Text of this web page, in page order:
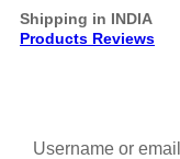
Shipping in INDIA
Products Reviews
Username or email